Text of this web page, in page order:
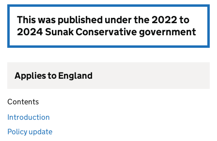
This was published under the2022 to
2024 Sunak Conservative government
Applies to England
Contents
Introduction
Policy update